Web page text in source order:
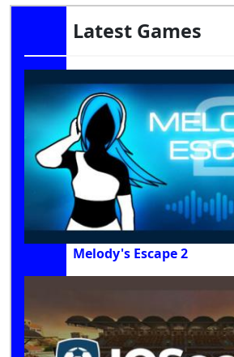
Latest Games
Melody's Escape 2